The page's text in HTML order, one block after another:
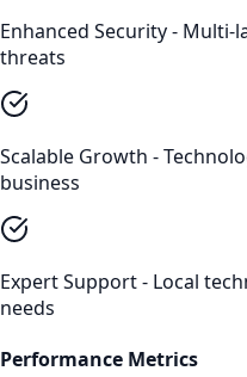
Enhanced Security -
threats
Scalable Growth -
business
Expert Support - Local
needs
Performance Metrics